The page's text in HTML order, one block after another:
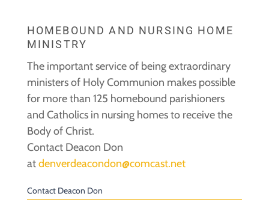
HOMEBOUND AND NURSING HOME
MINISTRY
The important service of being extraordinary
ministers of Holy Communion makes possible
for more than 125 homebound parishioners
and Catholics in nursing homes to receive the
Body of Christ.
Contact Deacon Don
atdenverdeacondon@comcast.net
Contact Deacon Don